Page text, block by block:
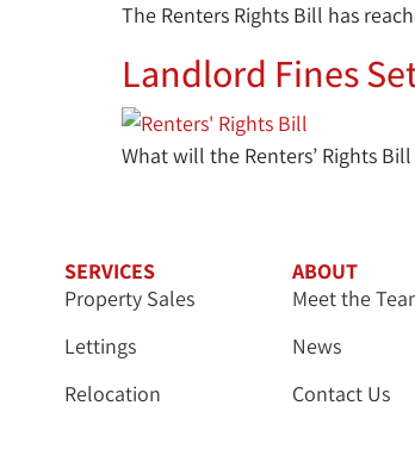
The Renters Rights Bill has
Landlord Fines
What will the Renters’ Rights
SERVICES
Property Sales
Lettings
Relocation
ABOUT
Meet the
News
Contact Us